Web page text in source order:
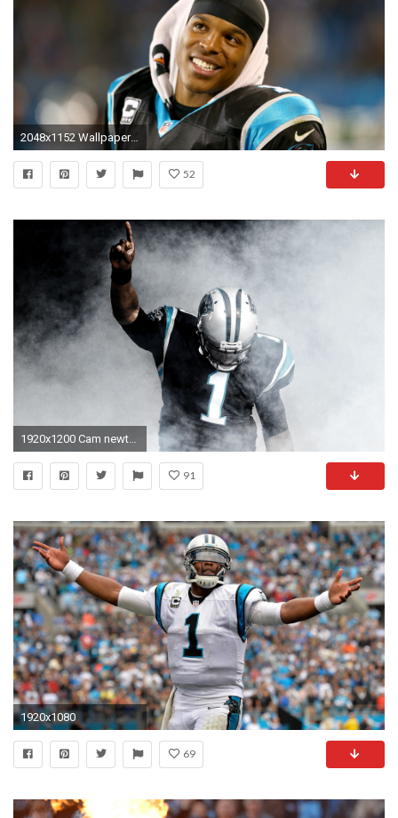
2048x1152 Wallpaper cam newton, american football, quarterback, carolina panthers
52
91
1920x1080
69